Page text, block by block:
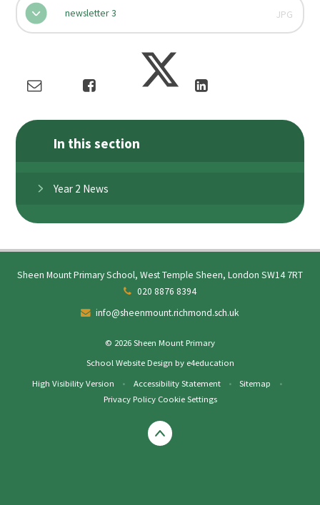
newsletter 3 JPG
In this section
Year 2 News
Sheen Mount Primary School, West Temple Sheen, London SW14 7RT
020 8876 8394
info@sheenmount.richmond.sch.uk
© 2026 Sheen Mount Primary
School Website Design by e4education
High Visibility Version
• Accessibility Statement • Sitemap
•
Privacy Policy Cookie Settings